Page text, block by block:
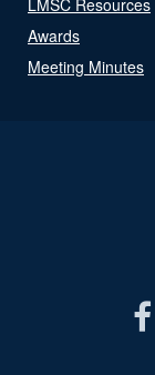
Awards
Meeting Minutes